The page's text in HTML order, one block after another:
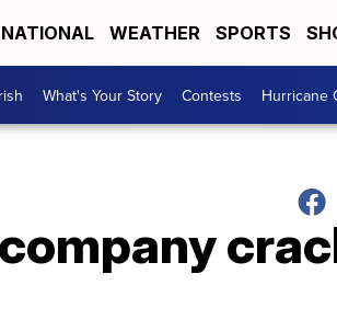
NATIONAL WEATHER SPORTS
What's Your Story Contests Hurricane